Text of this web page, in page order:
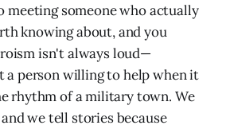
someone who actually
knowing about, and you
isn't always loud—
a person willing to help when it
rhythm of a military town. We
we tell stories because